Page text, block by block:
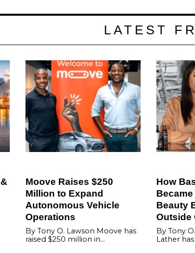
LATEST
Moove Raises $250
Million to Expand
Autonomous Vehicle
Operations
By Tony O. Lawson Moove has
raised $250 million in…
How
Beauty
Outside
By Tony
Lather